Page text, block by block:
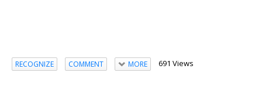
RECOGNIZE COMMENT MORE 691 Views